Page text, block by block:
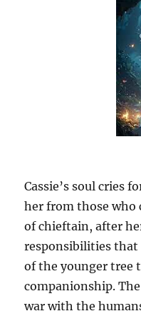
Cassie’s soul cries
her from those who
of chieftain, after
responsibilities
of the younger tree
companionship.
war with the